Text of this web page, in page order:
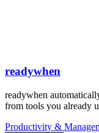
readywhen
readywhen
from tools you already
Productivity &